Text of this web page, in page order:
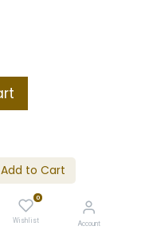
to Cart
0
Wishlist Account
Total Stock